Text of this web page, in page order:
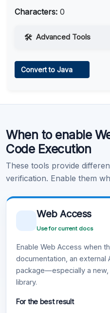
Characters: 0
Advanced Tools
Learn more .
Convert to Java
When to enable
Code Execution
These tools provide
verification. Enable them
Web Access
Use for current docs
Enable Web Access when
documentation, an external
package—especially a new,
library.
For the best result